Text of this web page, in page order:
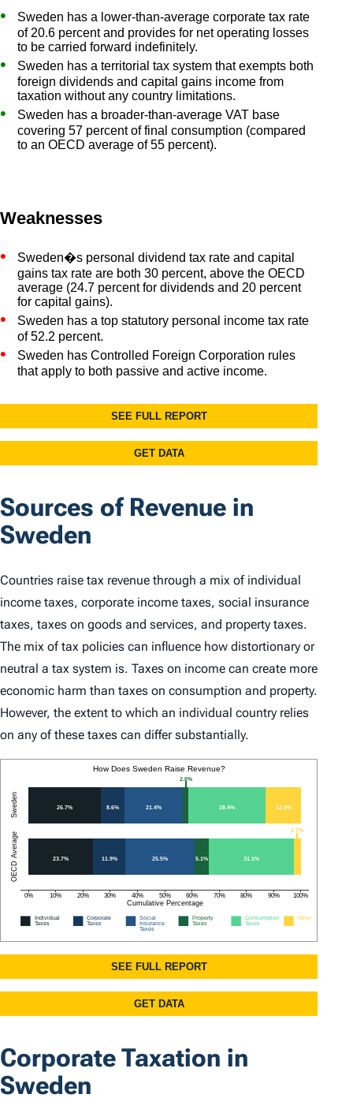
Sources of Revenue in
Sweden
Countries raise tax revenue through a mix of individual
income taxes, corporate income taxes, social insurance
taxes, taxes on goods and services, and property taxes.
The mix of tax policies can influence how distortionary or
neutral a tax system is. Taxes on income can create more
economic harm than taxes on consumption and property.
However, the extent to which an individual country relies
on any of these taxes can differ substantially.
Corporate Taxation in
Sweden